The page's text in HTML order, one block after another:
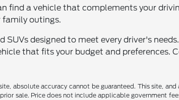
find a vehicle that complements your
family outings.
SUVs designed to meet every driver's
that fits your budget and preferences.
absolute accuracy cannot be guaranteed. This site,
sale. Price does not include applicable government